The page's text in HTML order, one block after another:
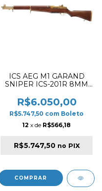
ICS AEG M1 GARAND
SNIPER ICS-201R 8MM
GOLD & WOOD
R$6.050,00
R$5.747,50 com Boleto
12 x de R$566,18
R$5.747,50 no PIX